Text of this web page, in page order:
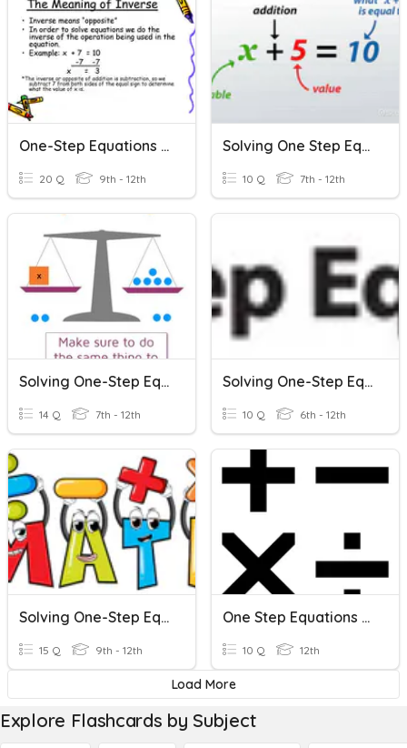
One-Step Equations (Quiz)
20 Q 9th - 12th
Solving One Step Equations
10 Q 7th - 12th
Solving One-Step Equations (+/-)
14 Q 7th - 12th
Solving One-Step Equations
10 Q 6th - 12th
Solving One-Step Equations
15 Q 9th - 12th
One Step Equations Review
10 Q 12th
Load More
Explore Flashcards by Subject